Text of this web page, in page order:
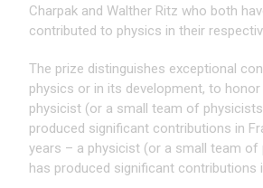
Charpak and Walther Ritz who both
contributed to physics in their
The prize distinguishes exceptional
physics or in its development, to honor
physicist (or a small team of
produced significant contributions in
years – a physicist (or a small team of
has produced significant contributions